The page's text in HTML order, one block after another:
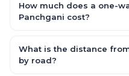
How much does a one-
Panchgani cost?
an AC Hatchback, with
Every fare is fixed and all-
What is the distance
by road?